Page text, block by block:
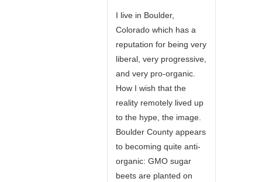
I live in Boulder,
Colorado which has a
reputation for being very
liberal, very progressive,
and very pro-organic.
How I wish that the
reality remotely lived up
to the hype, the image.
Boulder County appears
to becoming quite anti-
organic: GMO sugar
beets are planted on